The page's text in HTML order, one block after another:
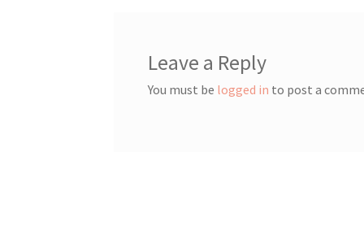
Leave a Reply
You must be logged in to post a